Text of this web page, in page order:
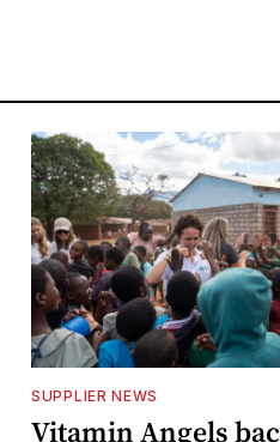
SUPPLIER NEWS
Vitamin Angels